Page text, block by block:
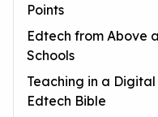
Points
Edtech from Above
Schools
Teaching in a
Edtech Bible